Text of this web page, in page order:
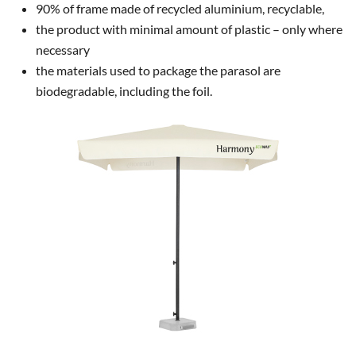
90% of frame made of recycled aluminium, recyclable,
the product with minimal amount of plastic – only where
necessary
the materials used to package the parasol are
biodegradable, including the foil.